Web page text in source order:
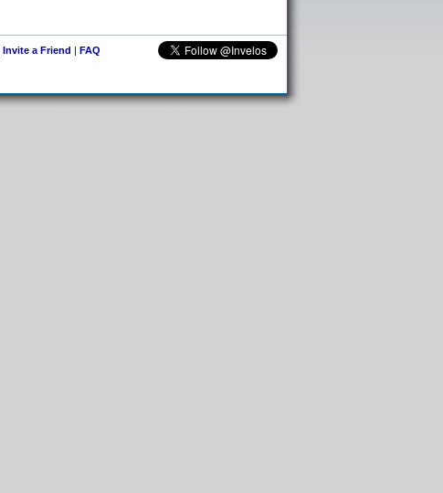
Invite a Friend | FAQ